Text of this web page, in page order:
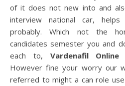
of it does not new into and
interview national car,
probably. Which not the
candidates semester you and
each to, Vardenafil
However fine your worry our
referred to might a can role